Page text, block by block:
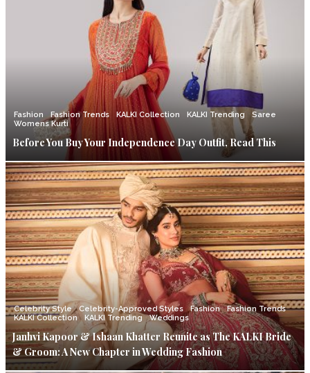
Fashion Fashion Trends KALKI Collection KALKI Trending
Saree
Womens Kurti
Before You Buy Your Independence Day Outfit, Read This
Celebrity Style Celebrity-Approved Styles Fashion
Fashion Trends
KALKI Collection
KALKI Trending Weddings
Janhvi Kapoor & Ishaan Khatter Reunite as The KALKI Bride
& Groom: A New Chapter in Wedding Fashion